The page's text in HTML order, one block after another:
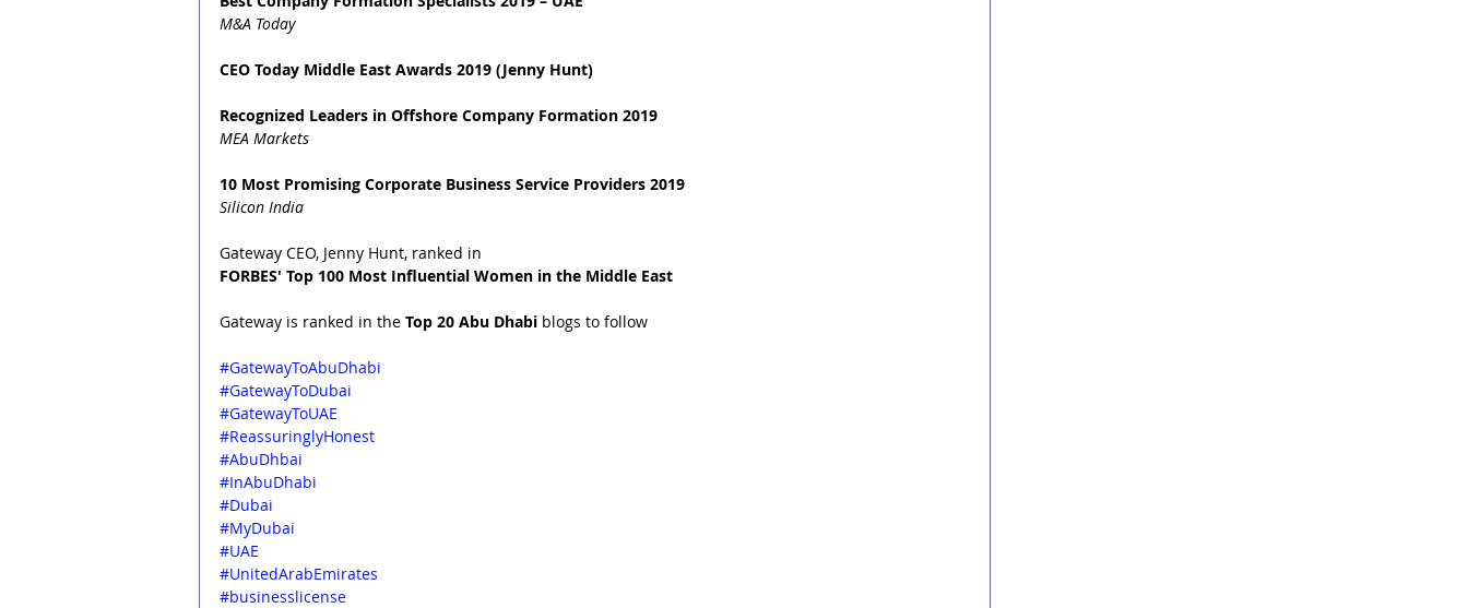
M&A Today
CEO Today Middle East Awards 2019 (Jenny Hunt)
Recognized Leaders in Offshore Company Formation 2019
MEA Markets
10 Most Promising Corporate Business Service Providers 2019
Silicon India
Gateway CEO, Jenny Hunt, ranked in
FORBES' Top 100 Most Influential Women in the Middle East
Gateway is ranked in the Top 20 Abu Dhabi blogs to follow
#GatewayToAbuDhabi
#GatewayToDubai
#GatewayToUAE
#ReassuringlyHonest
#AbuDhbai
#InAbuDhabi
#Dubai
#MyDubai
#UAE
#UnitedArabEmirates
#businesslicense